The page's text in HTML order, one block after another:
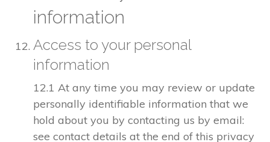
information
Access to your personal
information
12.1 At any time you may review or update
personally identifiable information that we
hold about you by contacting us by email:
see contact details at the end of this privacy